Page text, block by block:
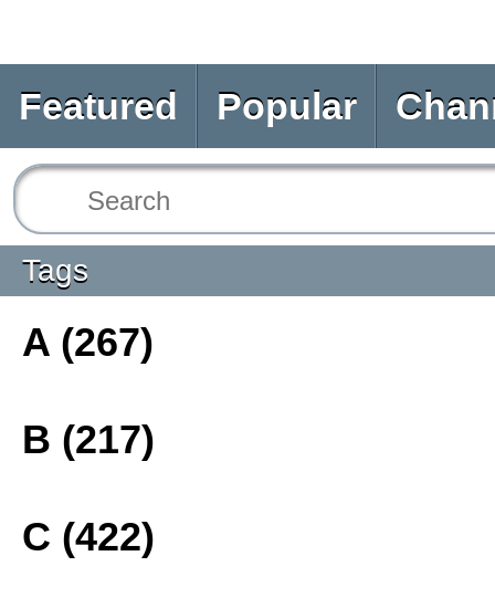
Featured Popular
Tags
A (267)
B (217)
C (422)